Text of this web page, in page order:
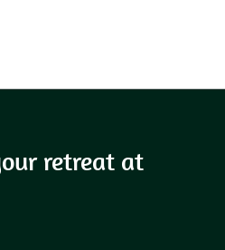
retreat at